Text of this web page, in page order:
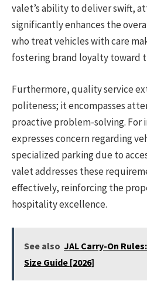
valet’s ability to deliver swift,
significantly enhances the
who treat vehicles with care
fostering brand loyalty toward
Furthermore, quality service
politeness; it encompasses
proactive problem-solving. For
expresses concern regarding
specialized parking due to
valet addresses these
effectively, reinforcing the
hospitality excellence.
See also JAL Carry-On
Size Guide [2026]